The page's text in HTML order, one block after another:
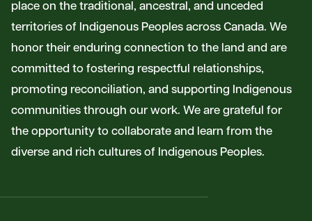
place on the traditional, ancestral, and unceded
territories of Indigenous Peoples across Canada. We
honor their enduring connection to the land and are
committed to fostering respectful relationships,
promoting reconciliation, and supporting Indigenous
communities through our work. We are grateful for
the opportunity to collaborate and learn from the
diverse and rich cultures of Indigenous Peoples.